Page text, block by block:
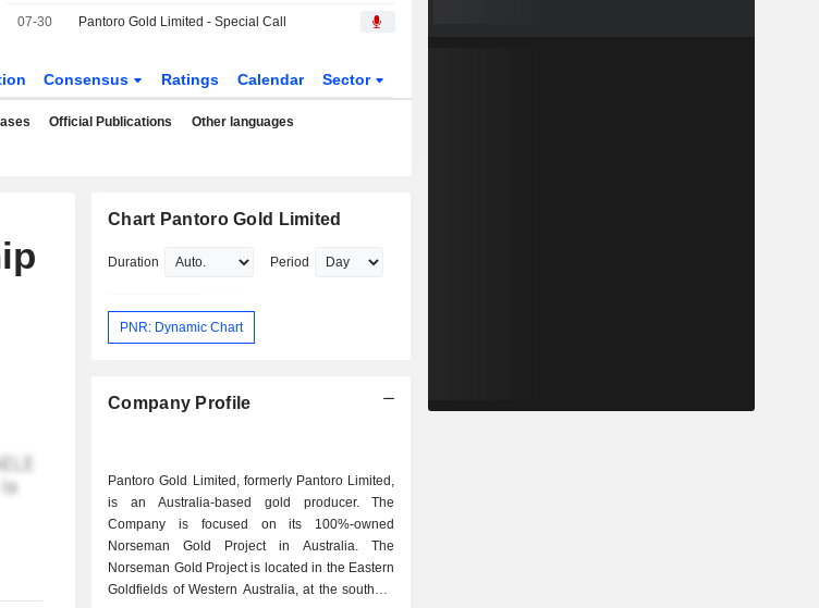
07-30 Pantoro Gold Limited - Special Call
Consensus Ratings Calendar Sector
Official Publications Other languages
Chart Pantoro Gold Limited
Duration Period
PNR: Dynamic Chart
Company Profile
Pantoro Gold Limited, formerly Pantoro Limited,
is an Australia-based gold producer. The
Company is focused on its 100%-owned
Norseman Gold Project in Australia. The
Norseman Gold Project is located in the Eastern
Goldfields of Western Australia, at the southern